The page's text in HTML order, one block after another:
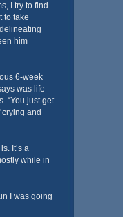
I try to find
to take
him
6-week
was life-
“You just get
and
It’s a
while in
I was going